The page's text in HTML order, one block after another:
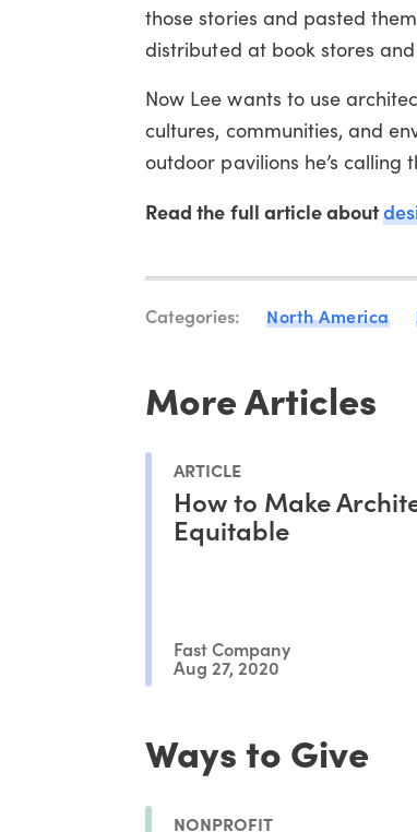
those stories and pasted
distributed at book stores
Now Lee wants to use
cultures, communities, and
outdoor pavilions he’s calling
Read the full article about
Categories: North America
More Articles
ARTICLE
How to Make
Equitable
Fast Company
Aug 27, 2020
Ways to Give
NONPROFIT